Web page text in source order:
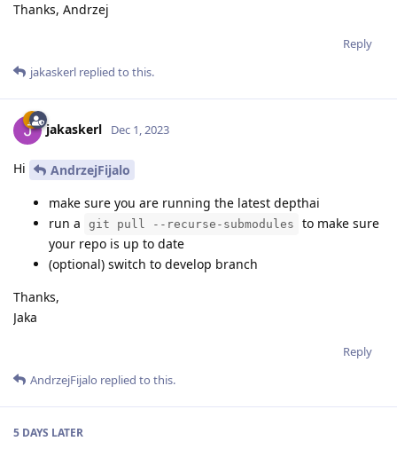
Thanks, Andrzej
Reply
jakaskerl replied to this.
jakaskerl Dec 1, 2023
Hi
AndrzejFijalo
make sure you are running the latest depthai
run a
git pull --recurse-submodules
to make sure
your repo is up to date
(optional) switch to develop branch
Thanks,
Jaka
Reply
AndrzejFijalo replied to this.
5 DAYS LATER